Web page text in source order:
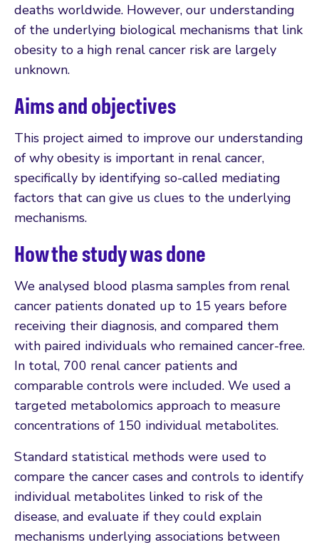
deaths worldwide. However, our understanding
of the underlying biological mechanisms that link
obesity to a high renal cancer risk are largely
unknown.
Aims and objectives
This project aimed to improve our understanding
of why obesity is important in renal cancer,
specifically by identifying so-called mediating
factors that can give us clues to the underlying
mechanisms.
How the study was done
We analysed blood plasma samples from renal
cancer patients donated up to 15 years before
receiving their diagnosis, and compared them
with paired individuals who remained cancer-free.
In total, 700 renal cancer patients and
comparable controls were included. We used a
targeted metabolomics approach to measure
concentrations of 150 individual metabolites.
Standard statistical methods were used to
compare the cancer cases and controls to identify
individual metabolites linked to risk of the
disease, and evaluate if they could explain
mechanisms underlying associations between